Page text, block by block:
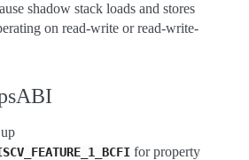
shadow stack loads and stores
on read-write or read-write-
for property